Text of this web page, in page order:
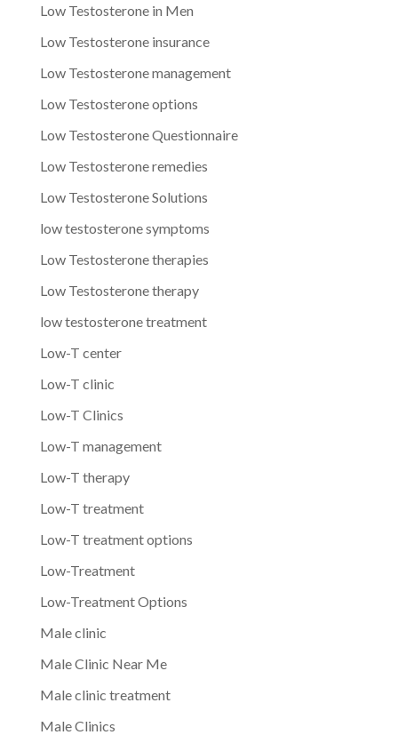
Low Testosterone in Men
Low Testosterone insurance
Low Testosterone management
Low Testosterone options
Low Testosterone Questionnaire
Low Testosterone remedies
Low Testosterone Solutions
low testosterone symptoms
Low Testosterone therapies
Low Testosterone therapy
low testosterone treatment
Low-T center
Low-T clinic
Low-T Clinics
Low-T management
Low-T therapy
Low-T treatment
Low-T treatment options
Low-Treatment
Low-Treatment Options
Male clinic
Male Clinic Near Me
Male clinic treatment
Male Clinics